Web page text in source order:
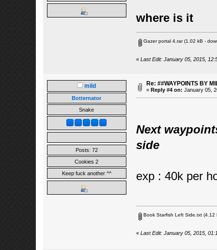
where is it
Gazer portal 4.rar(1.02 kB -
« Last Edit: January 05, 2015,
mild
Botternator
Snake
Posts: 72
Cookies 2
Keep fuck another ^^
Re: ##WAYPOINTS BY
« Reply #4 on: January 05,
Next
side
exp : 40k per
Book Starfish Left Side.txt(4.12
« Last Edit: January 05, 2015,